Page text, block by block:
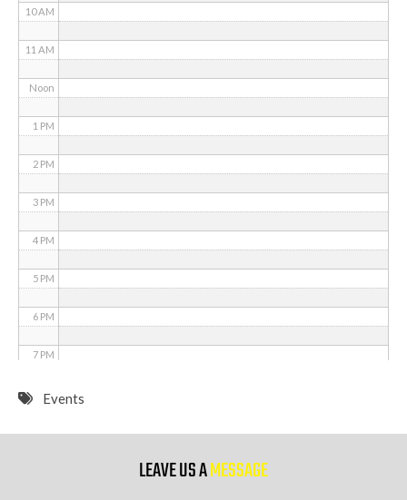
10 AM
11 AM
Noon
1 PM
2 PM
3 PM
4 PM
5 PM
6 PM
7 PM
8 PMEvents
LEAVE US AMESSAGE